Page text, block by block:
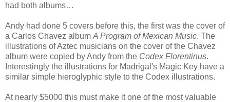
had both albums…
Andy had done 5 covers before this, the first was the cover of
a Carlos Chavez album A Program of Mexican Music. The
illustrations of Aztec musicians on the cover of the Chavez
album were copied by Andy from the Codex Florentinus.
Interestingly the illustrations for Madrigal's Magic Key have a
similar simple hieroglyphic style to the Codex illustrations.
At nearly $5000 this must make it one of the most valuable